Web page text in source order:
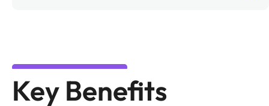
Key Benefits